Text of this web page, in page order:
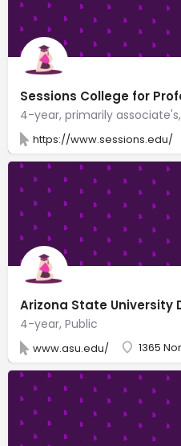
Sessions College for
4-year, primarily
https://www.sessions.edu/
Arizona State University
4-year, Public
www.asu.edu/ 1365